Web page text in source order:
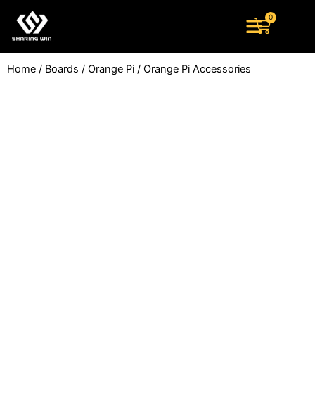
content
0
Cart
Home / Boards / Orange Pi / Orange Pi Accessories